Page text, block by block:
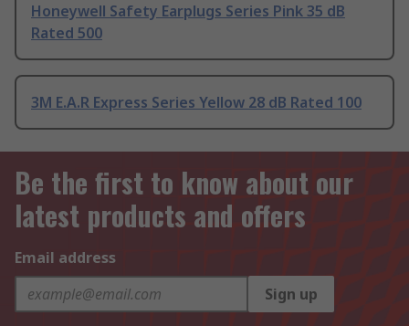
Honeywell Safety Earplugs Series Pink 35 dB
Rated 500
3M E.A.R Express Series Yellow 28 dB Rated 100
Be the first to know about our
latest products and offers
Email address
Sign up